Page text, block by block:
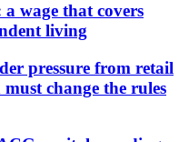
wage that covers
living
pressure from retail
change the rules